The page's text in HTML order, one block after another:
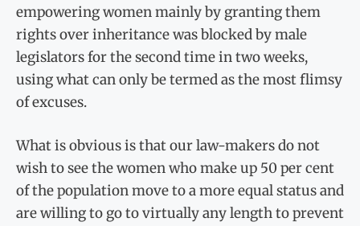
empowering women mainly by granting them
rights over inheritance was blocked by male
legislators for the second time in two weeks,
using what can only be termed as the most flimsy
of excuses.
What is obvious is that our law-makers do not
wish to see the women who make up 50 per cent
of the population move to a more equal status and
are willing to go to virtually any length to prevent